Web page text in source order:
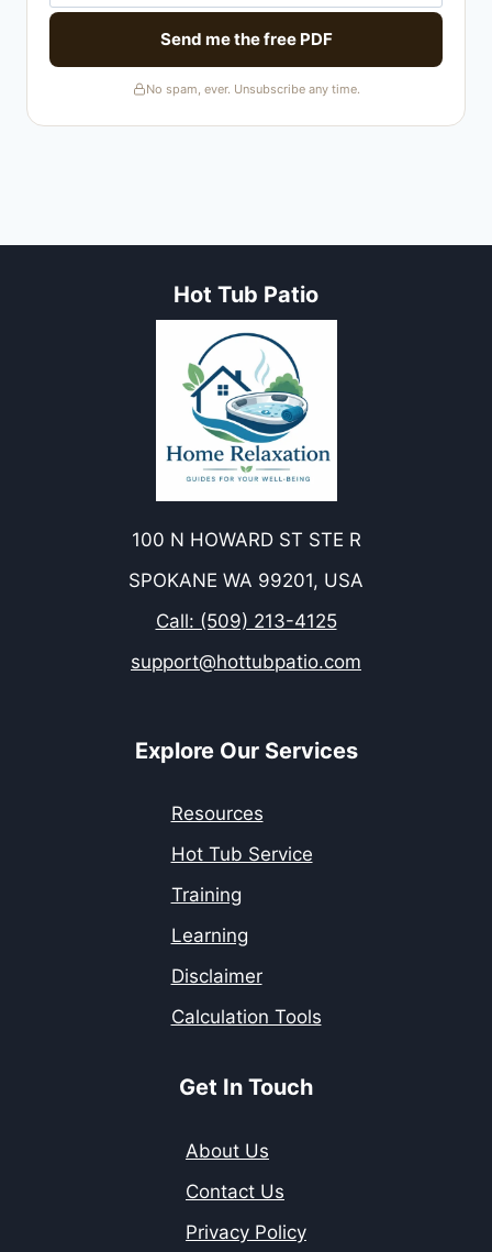
Send me the free PDF
No spam, ever. Unsubscribe any time.
Hot Tub Patio
100 N HOWARD ST STE R
SPOKANE WA 99201, USA
Call: (509) 213-4125
support@hottubpatio.com
Explore Our Services
Resources
Hot Tub Service
Training
Learning
Disclaimer
Calculation Tools
Get In Touch
About Us
Contact Us
Privacy Policy